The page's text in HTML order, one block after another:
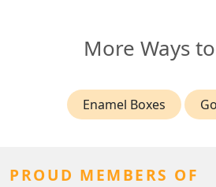
More Ways
Enamel Boxes
PROUD MEMBERS OF